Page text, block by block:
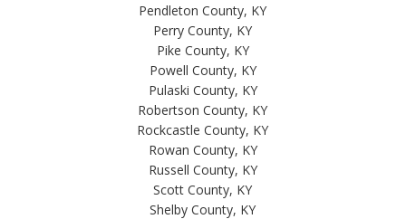
Pendleton County, KY
Perry County, KY
Pike County, KY
Powell County, KY
Pulaski County, KY
Robertson County, KY
Rockcastle County, KY
Rowan County, KY
Russell County, KY
Scott County, KY
Shelby County, KY